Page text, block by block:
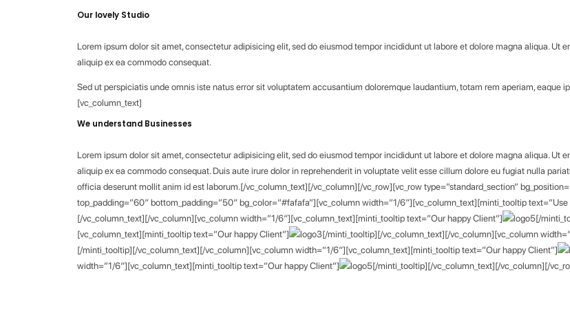
Our lovely Studio
Lorem ipsum dolor sit amet, consectetur adipisicing elit, sed do eiusmod tempor incididunt ut labore et dolore magna aliqua. Ut
aliquip ex ea commodo consequat.
Sed ut perspiciatis unde omnis iste natus error sit voluptatem accusantium doloremque laudantium, totam rem aperiam, eaque
[vc_column_text]
We understand Businesses
Lorem ipsum dolor sit amet, consectetur adipisicing elit, sed do eiusmod tempor incididunt ut labore et dolore magna aliqua. Ut
aliquip ex ea commodo consequat. Duis aute irure dolor in reprehenderit in voluptate velit esse cillum dolore eu fugiat nulla
officia deserunt mollit anim id est laborum.[/vc_column_text][/vc_column][/vc_row][vc_row type=”standard_section”
top_padding=”60″ bottom_padding=”50″ bg_color=”#fafafa”][vc_column width=”1/6″][vc_column_text][minti_tooltip
[/vc_column_text][/vc_column][vc_column width=”1/6″][vc_column_text][minti_tooltip text=”Our happy Client”]
[/
[vc_column_text][minti_tooltip text=”Our happy Client”]
[/minti_tooltip][/vc_column_text][/vc_column][vc_column
[/minti_tooltip][/vc_column_text][/vc_column][vc_column width=”1/6″][vc_column_text][minti_tooltip text=”Our happy Client”]
width=”1/6″][vc_column_text][minti_tooltip text=”Our happy Client”]
[/minti_tooltip][/vc_column_text][/vc_column][/